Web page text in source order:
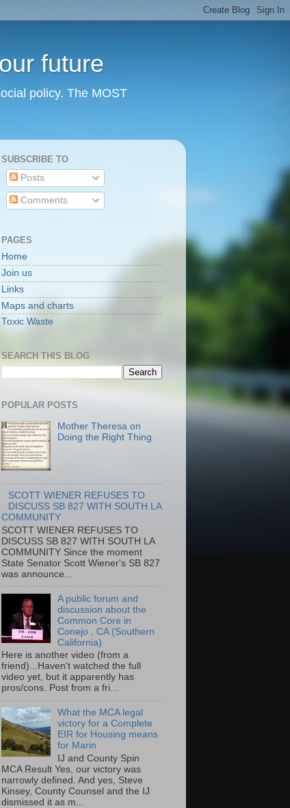
future
policy. The MOST
SUBSCRIBE TO
Posts
Comments
PAGES
Home
Join us
Links
Maps and charts
Toxic Waste
SEARCH THIS BLOG
POPULAR POSTS
Mother Theresa on
Doing the Right Thing
SCOTT WIENER REFUSES TO
DISCUSS SB 827 WITH SOUTH LA
COMMUNITY
SCOTT WIENER REFUSES TO
DISCUSS SB 827 WITH SOUTH LA
COMMUNITY Since the moment
State Senator Scott Wiener's SB 827
was announce...
A public forum and
discussion about the
Common Core in
Conejo , CA (Southern
California)
Here is another video (from a
friend)...Haven't watched the full
video yet, but it apparently has
pros/cons. Post from a fri...
What the MCA legal
victory for a Complete
EIR for Housing means
for Marin
IJ and County Spin
MCA Result Yes, our victory was
narrowly defined. And yes, Steve
Kinsey, County Counsel and the IJ
dismissed it as m...